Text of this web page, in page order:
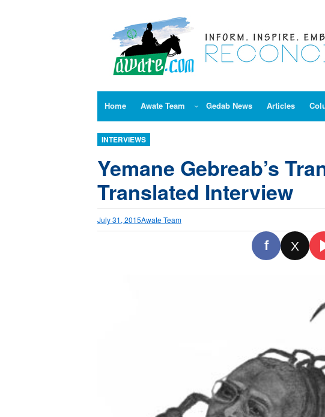
Home Awate Team Gedab News Articles
INTERVIEWS
Yemane Gebreab’s
Translated Interview
July 31, 2015Awate Team
f X